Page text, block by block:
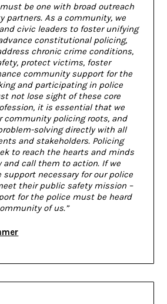
must be one with broad outreach
partners. As a community, we
civic leaders to foster unifying
constitutional policing,
chronic crime conditions,
protect victims, foster
community support for the
and participating in police
not lose sight of these core
it is essential that we
community policing roots, and
solving directly with all
and stakeholders. Policing
to reach the hearts and minds
call them to action. If we
support necessary for our police
their public safety mission –
for the police must be heard
of us.”